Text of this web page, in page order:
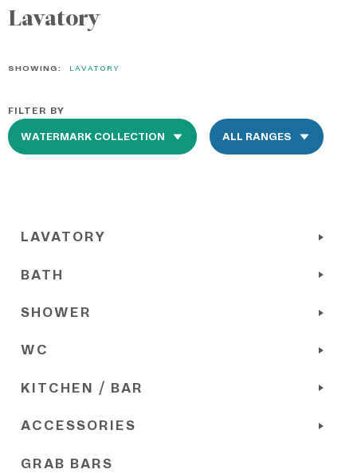
Lavatory
SHOWING: LAVATORY
FILTER BY
LAVATORY
BATH
SHOWER
WC
KITCHEN / BAR
ACCESSORIES
GRAB BARS